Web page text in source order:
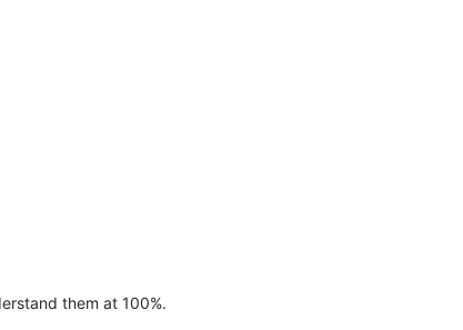
them at 100%.